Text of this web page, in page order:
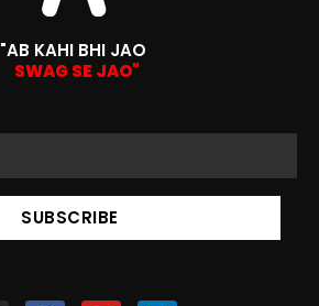
"AB KAHI BHI JAO
SWAG SE JAO"
SUBSCRIBE